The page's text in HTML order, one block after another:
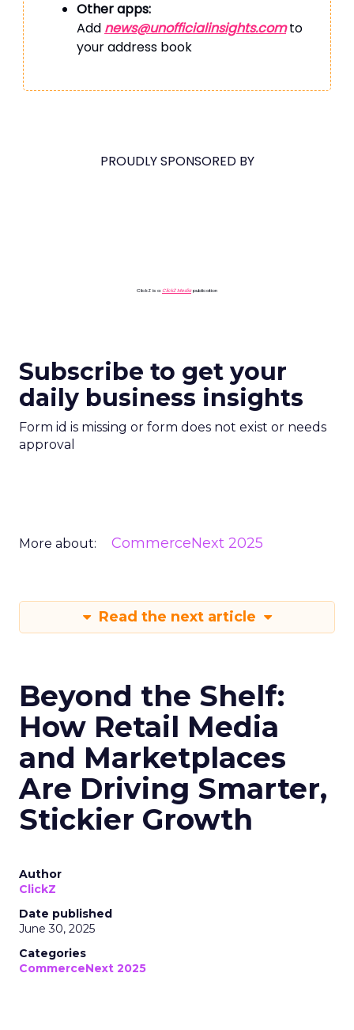
Other apps:
Add news@unofficialinsights.comto
your address book
PROUDLY SPONSORED BY
ClickZ is a ClickZ Mediapublication
Subscribe to get your
daily business insights
Form id is missing or form does not exist or needs
approval
More about: CommerceNext 2025
Read the next article
Beyond the Shelf:
How Retail Media
and Marketplaces
Are Driving Smarter,
Stickier Growth
Author
ClickZ
Date published
June 30, 2025
Categories
CommerceNext 2025